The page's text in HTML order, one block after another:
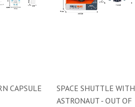
CAPSULE
SPACE SHUTTLE WITH
ASTRONAUT - OUT OF